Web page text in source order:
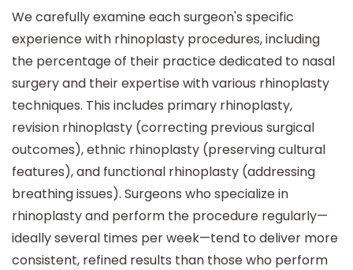
We carefully examine each surgeon's specific
experience with rhinoplasty procedures, including
the percentage of their practice dedicated to nasal
surgery and their expertise with various rhinoplasty
techniques. This includes primary rhinoplasty,
revision rhinoplasty (correcting previous surgical
outcomes), ethnic rhinoplasty (preserving cultural
features), and functional rhinoplasty (addressing
breathing issues). Surgeons who specialize in
rhinoplasty and perform the procedure regularly—
ideally several times per week—tend to deliver more
consistent, refined results than those who perform